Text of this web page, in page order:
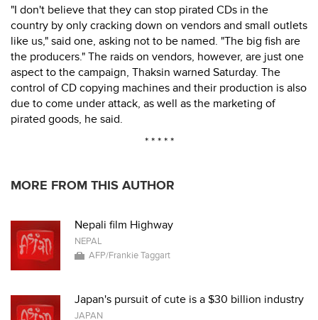
"I don't believe that they can stop pirated CDs in the
country by only cracking down on vendors and small outlets
like us," said one, asking not to be named. "The big fish are
the producers." The raids on vendors, however, are just one
aspect to the campaign, Thaksin warned Saturday. The
control of CD copying machines and their production is also
due to come under attack, as well as the marketing of
pirated goods, he said.
* * * * *
MORE FROM THIS AUTHOR
Nepali film Highway
NEPAL
AFP/Frankie Taggart
Japan's pursuit of cute is a $30 billion industry
JAPAN